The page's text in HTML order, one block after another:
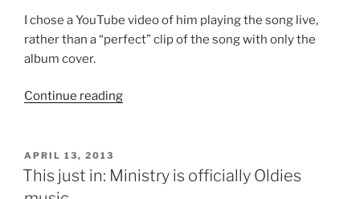
I chose a YouTube video of him playing the song live,
rather than a “perfect” clip of the song with only the
album cover.
Continue reading
Chance”
POSTED
ON
APRIL 13, 2013
This just in: Ministry is officially Oldies